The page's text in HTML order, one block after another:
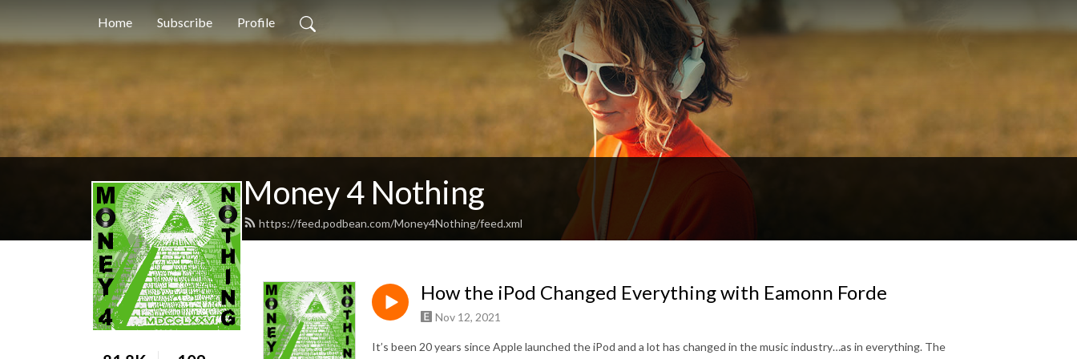
Home Subscribe Profile
Money 4 Nothing
https://feed.podbean.com/Money4Nothing/feed.xml
How the iPod Changed Everything with Eamonn Forde
Nov 12, 2021
It’s been 20 years since Apple launched the iPod and a lot has changed in the music industry…as in everything. The